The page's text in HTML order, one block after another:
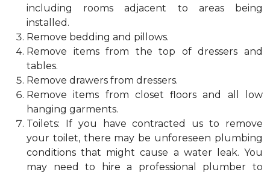
including rooms adjacent to areas being
installed.
Remove bedding and pillows.
Remove items from the top of dressers and
tables.
Remove drawers from dressers.
Remove items from closet floors and all low
hanging garments.
Toilets: If you have contracted us to remove
your toilet, there may be unforeseen plumbing
conditions that might cause a water leak. You
may need to hire a professional plumber to